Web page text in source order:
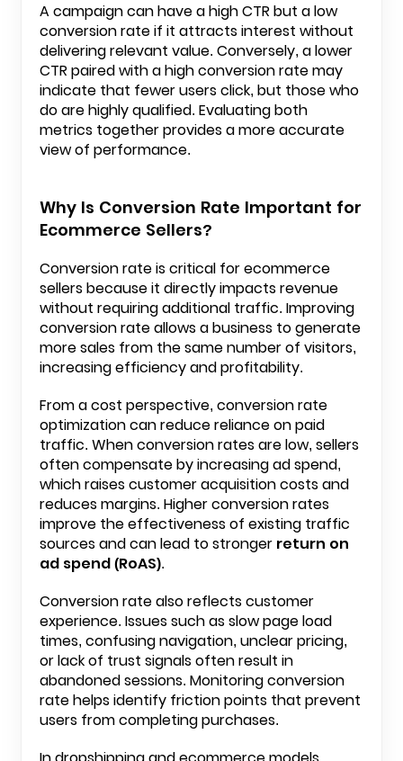
A campaign can have a high CTR but a low
conversion rate if it attracts interest without
delivering relevant value. Conversely, a lower
CTR paired with a high conversion rate may
indicate that fewer users click, but those who
do are highly qualified. Evaluating both
metrics together provides a more accurate
view of performance.
Why Is Conversion Rate Important for
Ecommerce Sellers?
Conversion rate is critical for ecommerce
sellers because it directly impacts revenue
without requiring additional traffic. Improving
conversion rate allows a business to generate
more sales from the same number of visitors,
increasing efficiency and profitability.
From a cost perspective, conversion rate
optimization can reduce reliance on paid
traffic. When conversion rates are low, sellers
often compensate by increasing ad spend,
which raises customer acquisition costs and
reduces margins. Higher conversion rates
improve the effectiveness of existing traffic
sources and can lead to stronger return on
ad spend (RoAS).
Conversion rate also reflects customer
experience. Issues such as slow page load
times, confusing navigation, unclear pricing,
or lack of trust signals often result in
abandoned sessions. Monitoring conversion
rate helps identify friction points that prevent
users from completing purchases.